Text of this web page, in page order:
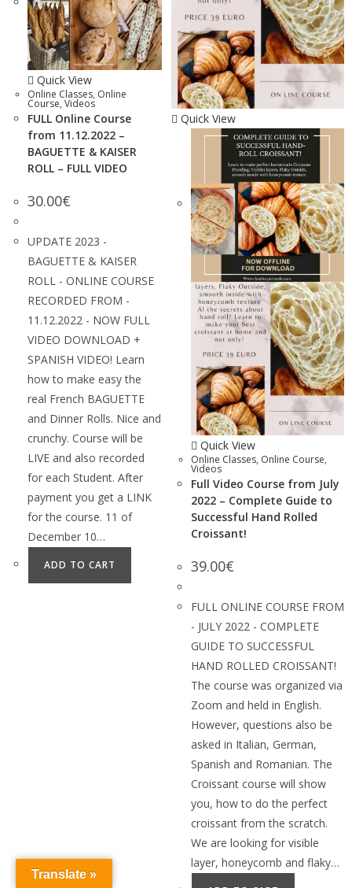
Quick View
Online Classes, Online
Course, Videos
FULL Online Course
from 11.12.2022 –
BAGUETTE & KAISER
ROLL – FULL VIDEO
30.00€
UPDATE 2023 -
BAGUETTE & KAISER
ROLL - ONLINE COURSE
RECORDED FROM -
11.12.2022 - NOW FULL
VIDEO DOWNLOAD +
SPANISH VIDEO! Learn
how to make easy the
real French BAGUETTE
and Dinner Rolls. Nice and
crunchy. Course will be
LIVE and also recorded
for each Student. After
payment you get a LINK
for the course. 11 of
December 10…
ADD TO CART
Quick View
Quick View
Online Classes, Online Course,
Videos
Full Video Course from July
2022 – Complete Guide to
Successful Hand Rolled
Croissant!
39.00€
FULL ONLINE COURSE FROM
- JULY 2022 - COMPLETE
GUIDE TO SUCCESSFUL
HAND ROLLED CROISSANT!
The course was organized via
Zoom and held in English.
However, questions also be
asked in Italian, German,
Spanish and Romanian. The
Croissant course will show
you, how to do the perfect
croissant from the scratch.
We are looking for visible
layer, honeycomb and flaky…
Translate »